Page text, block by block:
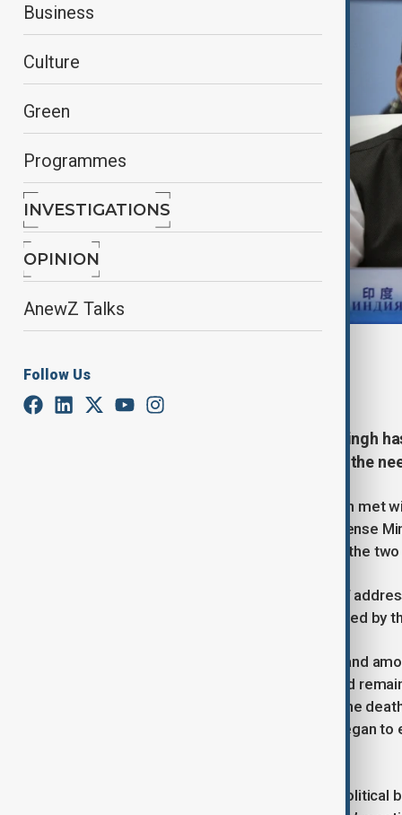
Business
Culture
Green
Programmes
INVESTIGATIONS
OPINION
AnewZ Talks
Follow Us
India’s Defence Minister Rajnath Singh
their border dispute, emphasizing the
Indian Defence Minister Rajnath Singh met
Cooperation Organisation (SCO) Defense
long-standing border issue between the
Singh emphasized the importance of
the need to bridge the trust gap caused by
India and China, both nuclear-armed and
disputed border. While the border had
after a deadly clash that resulted in the
prolonged military standoff, which began
The SCO is a Eurasian security and